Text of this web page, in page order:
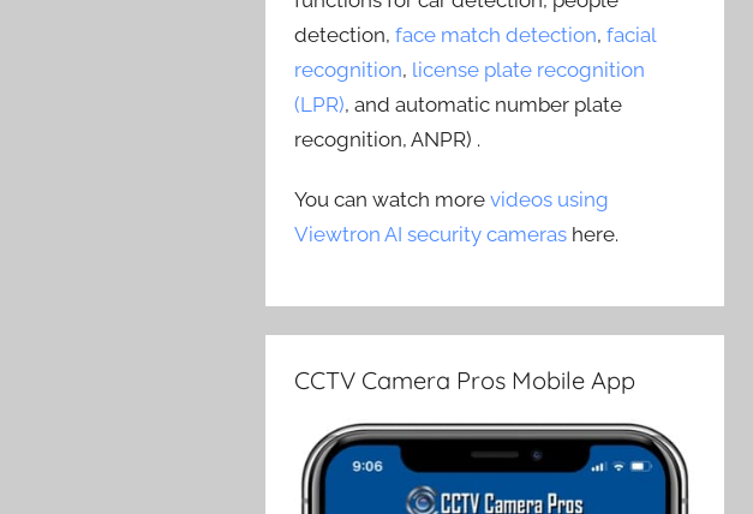
detection,face match detection,facial
recognition, license plate recognition
(LPR), and automatic number plate
recognition, ANPR) .
You can watch morevideos using
Viewtron AI security cameras here.
CCTV Camera Pros Mobile App